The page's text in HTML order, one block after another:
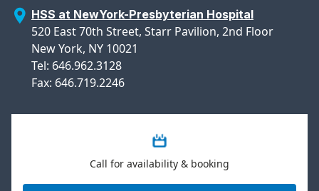
HSS at NewYork-Presbyterian Hospital
520 East 70th Street, Starr Pavilion, 2nd Floor
New York, NY 10021
Tel: 646.962.3128
Fax: 646.719.2246
Call for availability & booking